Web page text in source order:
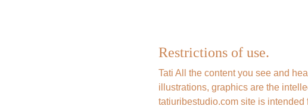
Restrictions of use.
Tati All the content you see and
illustrations, graphics are the
tatiuribestudio.com site is intended